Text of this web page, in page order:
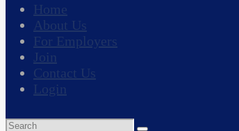
Home
About Us
For Employers
Join
Contact Us
Login